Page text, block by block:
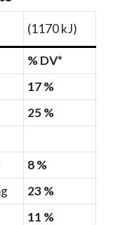
(1170 kJ)
% DV*
17 %
25 %
8 %
23 %
11 %